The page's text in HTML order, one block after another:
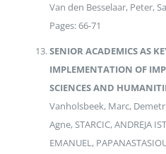
Van den Besselaar, Peter,
Pages: 66-71
SENIOR ACADEMICS AS
IMPLEMENTATION OF
SCIENCES AND
Vanholsbeek, Marc,
Agne, STARCIC, ANDREJA
EMANUEL,